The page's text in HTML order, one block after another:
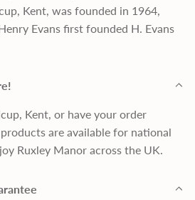
Kent, was founded in 1964,
Evans first founded H. Evans
Kent, or have your order
are available for national
Ruxley Manor across the UK.